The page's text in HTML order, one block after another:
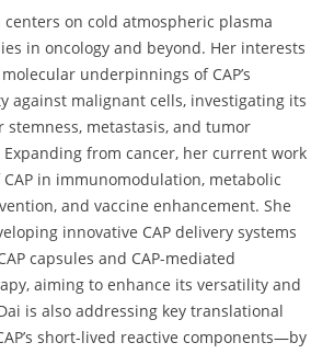
centers on cold atmospheric plasma
in oncology and beyond. Her interests
underpinnings of CAP’s
against malignant cells, investigating its
stemness, metastasis, and tumor
from cancer, her current work
in immunomodulation, metabolic
and vaccine enhancement. She
innovative CAP delivery systems
capsules and CAP-mediated
aiming to enhance its versatility and
is also addressing key translational
short-lived reactive components—by